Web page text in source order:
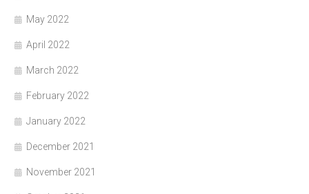
May 2022
April 2022
March 2022
February 2022
January 2022
December 2021
November 2021